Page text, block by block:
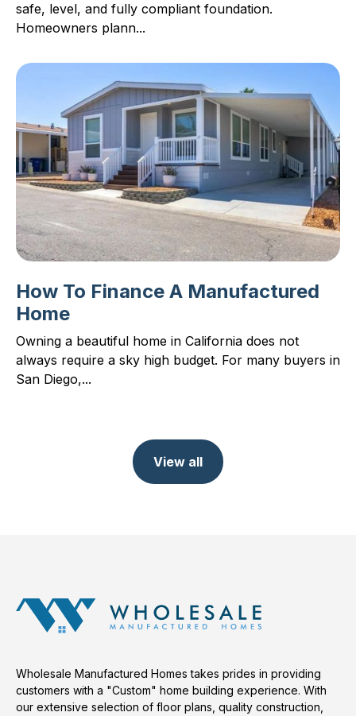
safe, level, and fully compliant foundation.
Homeowners plann...
How To Finance A Manufactured
Home
Owning a beautiful home in California does not
always require a sky high budget. For many buyers in
San Diego,...
View all
Wholesale Manufactured Homes takes prides in providing
customers with a "Custom" home building experience. With
our extensive selection of floor plans, quality construction,